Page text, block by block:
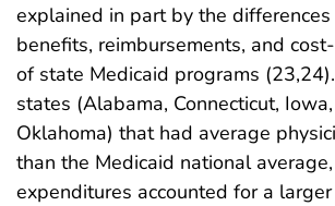
explained in part by the differences
benefits, reimbursements, and
of state Medicaid programs
states (Alabama, Connecticut,
Oklahoma) that had average
than the Medicaid national
expenditures accounted for a